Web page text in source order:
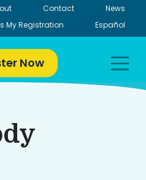
Contact
News
My Registration
Español
Now